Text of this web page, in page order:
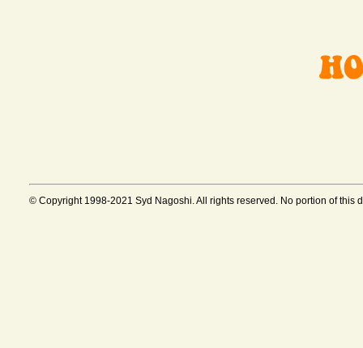
© Copyright 1998-2021 Syd Nagoshi. All rights reserved. No portion of